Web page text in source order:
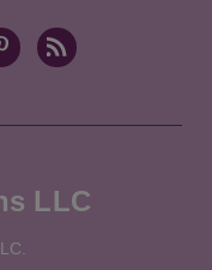
LLC